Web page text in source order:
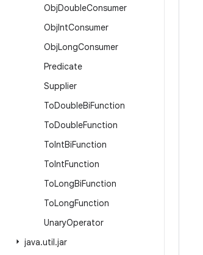
ObjDoubleConsumer
ObjIntConsumer
ObjLongConsumer
Predicate
Supplier
ToDoubleBiFunction
ToDoubleFunction
ToIntBiFunction
ToIntFunction
ToLongBiFunction
ToLongFunction
UnaryOperator
java.util.jar